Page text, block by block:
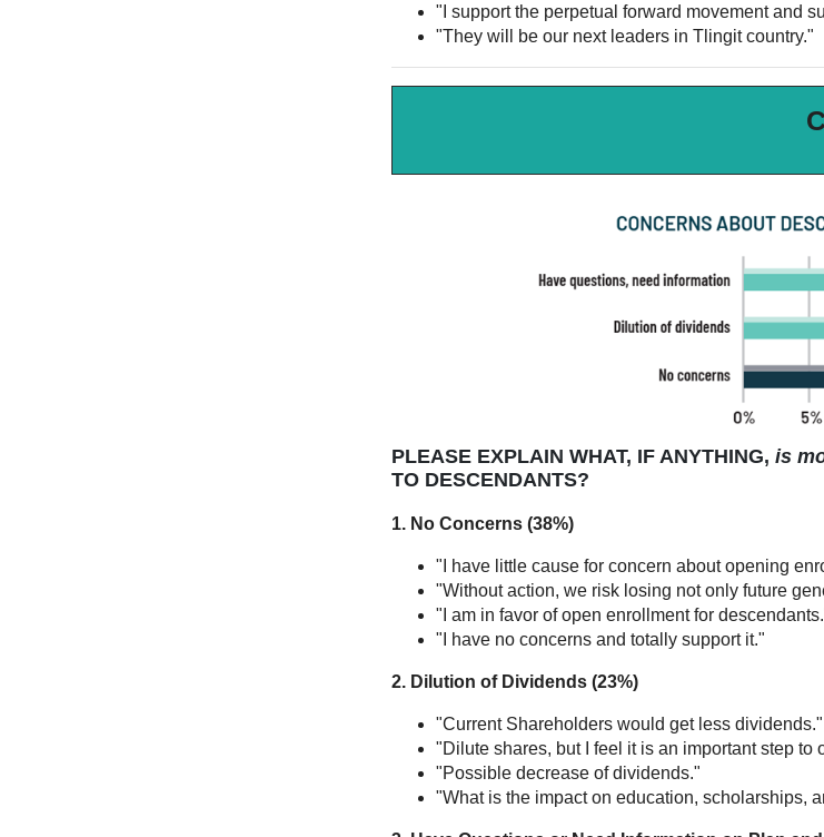
"I support the perpetual forward movement and
"They will be our next leaders in Tlingit country."
PLEASE EXPLAIN WHAT, IF ANYTHING, is
TO DESCENDANTS?
1. No Concerns (38%)
"I have little cause for concern about opening
"Without action, we risk losing not only future
"I am in favor of open enrollment for
"I have no concerns and totally support it."
2. Dilution of Dividends (23%)
"Current Shareholders would get less dividends."
"Dilute shares, but I feel it is an important step to
"Possible decrease of dividends."
"What is the impact on education, scholarships,